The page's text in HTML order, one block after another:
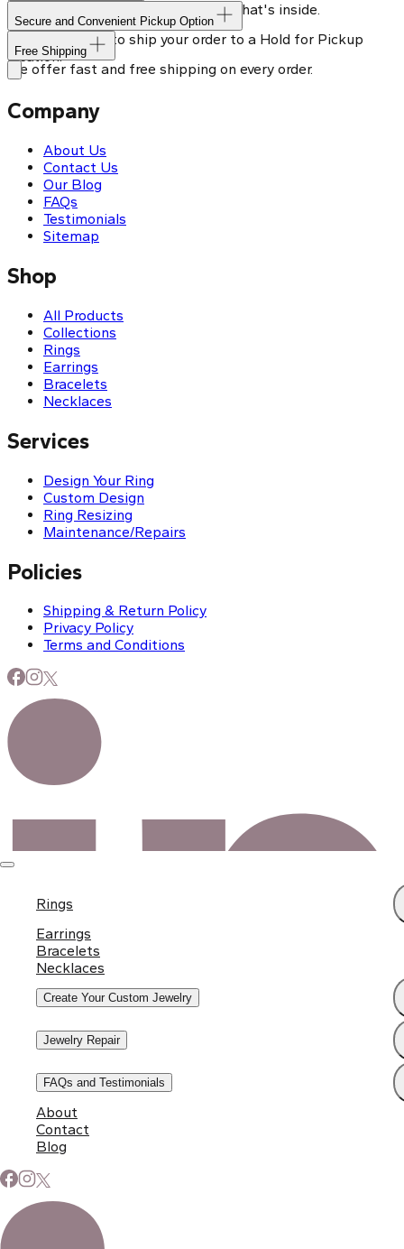
Rings
Earrings
Bracelets
Necklaces
Create Your Custom Jewelry
Jewelry Repair
FAQs and Testimonials
About
Contact
Blog
Our shipping box won't give away what's inside.
Secure and Convenient Pickup Option
You can choose to ship your order to a Hold for Pickup
location.
Free Shipping
We offer fast and free shipping on every order.
Company
About Us
Contact Us
Our Blog
FAQs
Testimonials
Sitemap
Shop
All Products
Collections
Rings
Earrings
Bracelets
Necklaces
Services
Design Your Ring
Custom Design
Ring Resizing
Maintenance/Repairs
Policies
Shipping & Return Policy
Privacy Policy
Terms and Conditions
Subscribe to Our Newsletter
Signup for our newsletter to stay up to date on news and
events.